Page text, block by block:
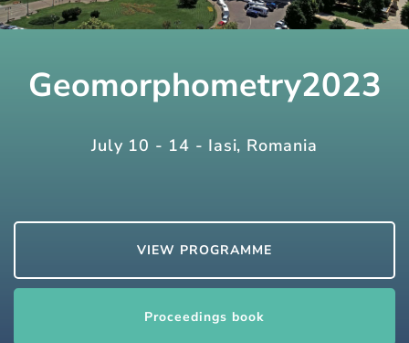
Geomorphometry2023
July 10 - 14 - Iasi, Romania
VIEW PROGRAMME
Proceedings book